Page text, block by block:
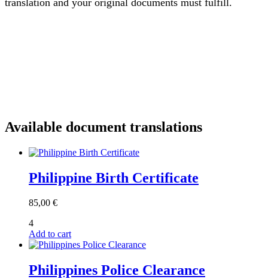
Available document translations
Philippine Birth Certificate
85,00 €
4
Add to cart
Philippines Police Clearance